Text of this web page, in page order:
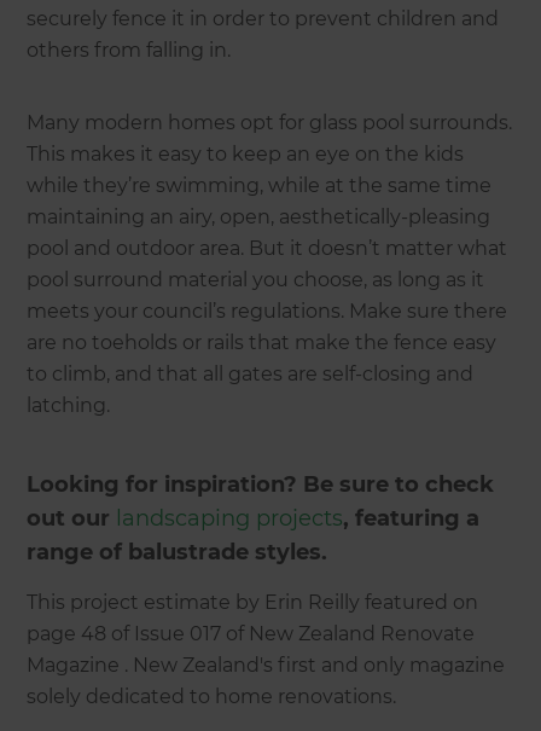
securely fence it in order to prevent children and
others from falling in.
Many modern homes opt for glass pool surrounds.
This makes it easy to keep an eye on the kids
while they’re swimming, while at the same time
maintaining an airy, open, aesthetically-pleasing
pool and outdoor area. But it doesn’t matter what
pool surround material you choose, as long as it
meets your council’s regulations. Make sure there
are no toeholds or rails that make the fence easy
to climb, and that all gates are self-closing and
latching.
Looking for inspiration? Be sure to check
out our landscaping projects, featuring a
range of balustrade styles.
This project estimate by Erin Reilly featured on
page 48 of Issue 017 of New Zealand Renovate
Magazine . New Zealand's first and only magazine
solely dedicated to home renovations.